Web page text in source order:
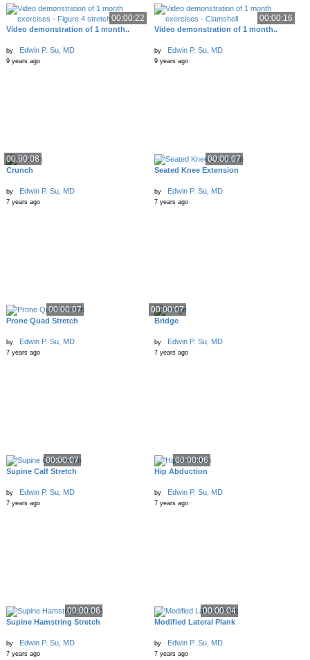
00:00:22
Video demonstration of 1 month..
by Edwin P. Su, MD
9 years ago
00:00:16
Video demonstration of 1 month..
by Edwin P. Su, MD
9 years ago
00:00:08
Crunch
by Edwin P. Su, MD
7 years ago
00:00:07
Seated Knee Extension
by Edwin P. Su, MD
7 years ago
00:00:07
Prone Quad Stretch
by Edwin P. Su, MD
7 years ago
00:00:07
Bridge
by Edwin P. Su, MD
7 years ago
00:00:07
Supine Calf Stretch
by Edwin P. Su, MD
7 years ago
00:00:06
Hip Abduction
by Edwin P. Su, MD
7 years ago
00:00:06
Supine Hamstring Stretch
by Edwin P. Su, MD
7 years ago
00:00:04
Modified Lateral Plank
by Edwin P. Su, MD
7 years ago